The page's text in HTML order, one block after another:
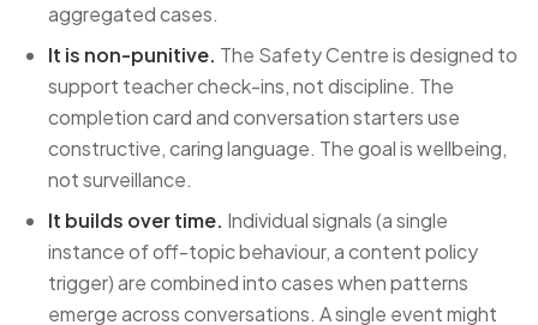
aggregated cases.
It is non-punitive. The Safety Centre is designed to
support teacher check-ins, not discipline. The
completion card and conversation starters use
constructive, caring language. The goal is wellbeing,
not surveillance.
It builds over time. Individual signals (a single
instance of off-topic behaviour, a content policy
trigger) are combined into cases when patterns
emerge across conversations. A single event might